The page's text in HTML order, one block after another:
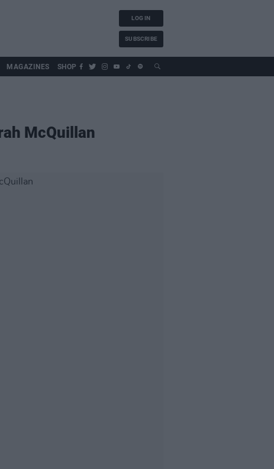
LOG IN
SUBSCRIBE
MAGAZINES SHOP
McQuillan